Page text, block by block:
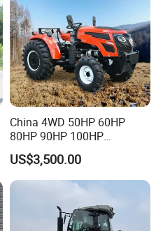
China 4WD 50HP 60HP
80HP 90HP 100HP
Agricultural Machinery Farm
Tractor Trailer Rotary
Cultivator Planter Tractors
with Mower
US$3,500.00